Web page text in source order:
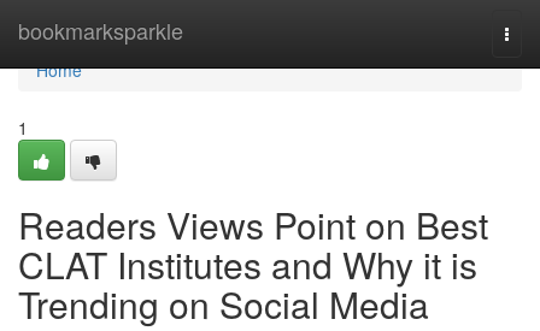
bookmarksparkle
Home
Home
1
Readers Views Point on Best
CLAT Institutes and Why it is
Trending on Social Media